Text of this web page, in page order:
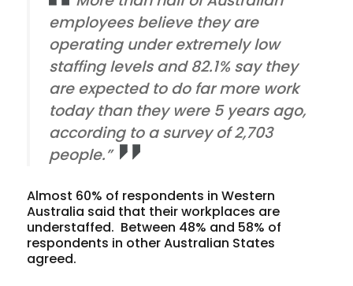
employees believe they are
operating under extremely low
staffing levels and 82.1% say they
are expected to do far more work
today than they were 5 years ago,
according to a survey of 2,703
people.”
Almost 60% of respondents in Western
Australia said that their workplaces are
understaffed. Between 48% and 58% of
respondents in other Australian States
agreed.